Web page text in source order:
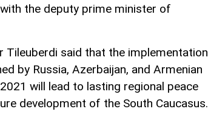
the deputy prime minister of
Tileuberdi said that the implementation
by Russia, Azerbaijan, and Armenian
will lead to lasting regional peace
development of the South Caucasus.